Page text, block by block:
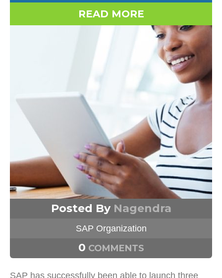
READ MORE
Posted By Nagendra
SAP Organization
0 COMMENTS
SAP has successfully been able to launch three